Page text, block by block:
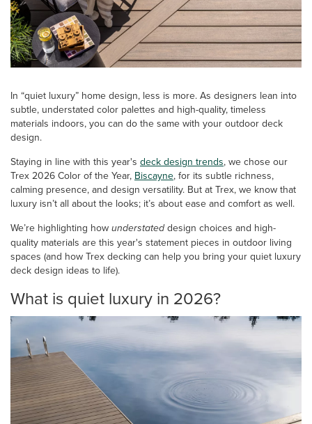
In “quiet luxury” home design, less is more. As designers lean into
subtle, understated color palettes and high-quality, timeless
materials indoors, you can do the same with your outdoor deck
design.
Staying in line with this year's deck design trends, we chose our
Trex 2026 Color of the Year, Biscayne, for its subtle richness,
calming presence, and design versatility. But at Trex, we know that
luxury isn’t all about the looks; it’s about ease and comfort as well.
We’re highlighting how understateddesign choices and high-
quality materials are this year's statement pieces in outdoor living
spaces (and how Trex decking can help you bring your quiet luxury
deck design ideas to life).
What is quiet luxury in 2026?